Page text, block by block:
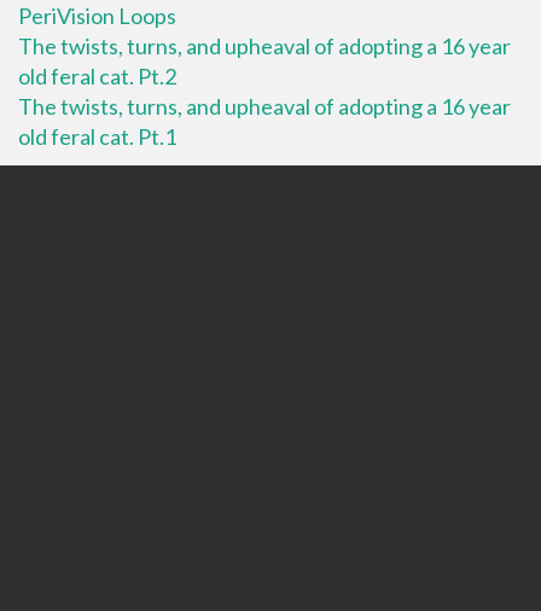
PeriVision Loops
The twists, turns, and upheaval of adopting a 16 year
old feral cat. Pt.2
The twists, turns, and upheaval of adopting a 16 year
old feral cat. Pt.1